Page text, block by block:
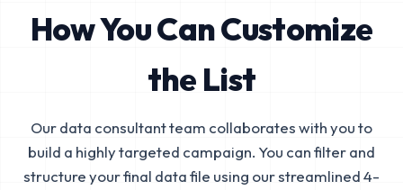
How You Can Customize
the List
Our data consultant team collaborates with you to
build a highly targeted campaign. You can filter and
structure your final data file using our streamlined 4-